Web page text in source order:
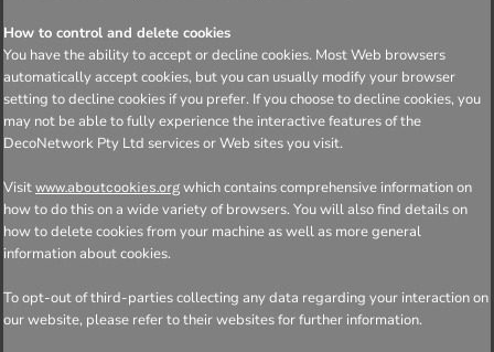
How to control and delete cookies
You have the ability to accept or decline cookies. Most Web browsers
automatically accept cookies, but you can usually modify your browser
setting to decline cookies if you prefer. If you choose to decline cookies, you
may not be able to fully experience the interactive features of the
DecoNetwork Pty Ltd services or Web sites you visit.
Visit www.aboutcookies.org which contains comprehensive information on
how to do this on a wide variety of browsers. You will also find details on
how to delete cookies from your machine as well as more general
information about cookies.
To opt-out of third-parties collecting any data regarding your interaction on
our website, please refer to their websites for further information.